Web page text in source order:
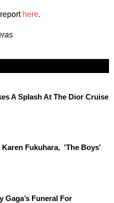
here.
A Splash At The Dior Cruise
Fukuhara, 'The Boys'
Gaga’s Funeral For